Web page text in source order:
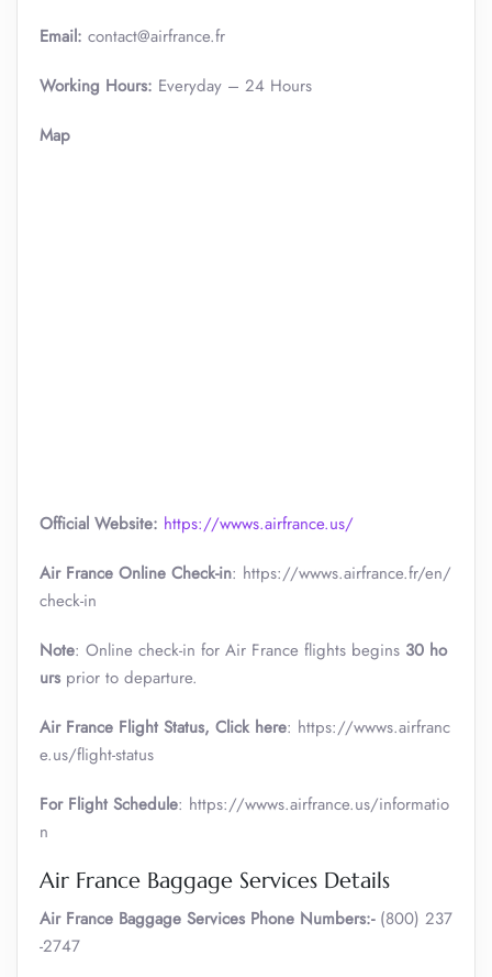
Email: contact@airfrance.fr
Working Hours: Everyday – 24 Hours
Map
Official Website: https://wwws.airfrance.us/
Air France Online Check-in: https://wwws.airfrance.fr/en/
check-in
Note: Online check-in for Air France flights begins 30 ho
urs prior to departure.
Air France Flight Status, Click here: https://wwws.airfranc
e.us/flight-status
For Flight Schedule: https://wwws.airfrance.us/informatio
n
Air France Baggage Services Details
Air France Baggage Services Phone Numbers:-(800) 237
-2747